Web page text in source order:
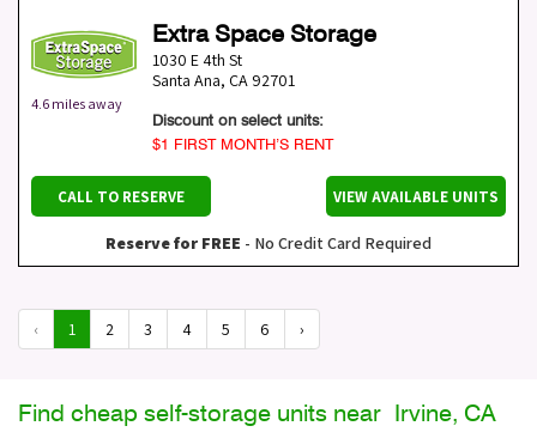
4.6 miles away
Extra Space Storage
1030 E 4th St
Santa Ana, CA 92701
Discount on select units:
$1 FIRST MONTH’S RENT
CALL TO RESERVE VIEW AVAILABLE UNITS
Reserve for FREE - No Credit Card Required
‹ 1 2 3 4 5 6 ›
Find cheap self-storage units near Irvine, CA